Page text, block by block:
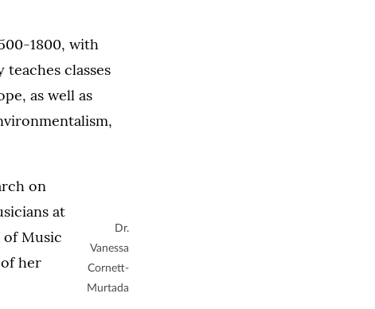
1800, with
classes
as well as
Dr.
Vanessa
Cornett-
Murtada
on
at
of Music
her